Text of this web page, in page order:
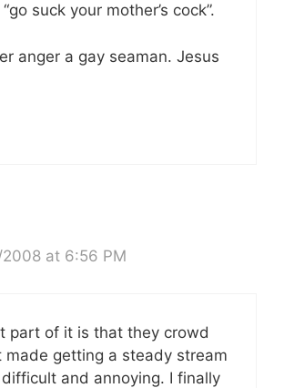
suck your mother’s cock”.
anger a gay seaman. Jesus
2008 at 6:56 PM
part of it is that they crowd
made getting a steady stream
difficult and annoying. I finally